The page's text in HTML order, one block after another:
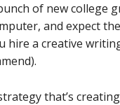
of new college
and expect
hire a creative
that’s